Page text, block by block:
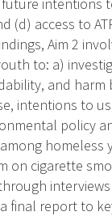
(d) access to
Aim 2
to: a)
and
intentions to
policy
on cigarette
final report to